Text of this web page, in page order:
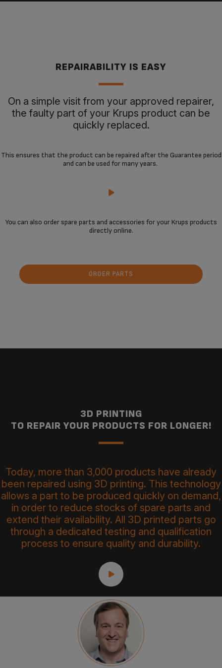
REPAIRABILITY IS EASY
On a simple visit from your approved repairer,
the faulty part of your Krups product can be
quickly replaced.
This ensures that the product can be repaired after the Guarantee period
and can be used for many years.
You can also order spare parts and accessories for your Krups products
directly online.
ORDER PARTS
3D PRINTING
TO REPAIR YOUR PRODUCTS FOR LONGER!
Today, more than 3,000 products have already
been repaired using 3D printing. This technology
allows a part to be produced quickly on demand,
in order to reduce stocks of spare parts and
extend their availability. All 3D printed parts go
through a dedicated testing and qualification
process to ensure quality and durability.